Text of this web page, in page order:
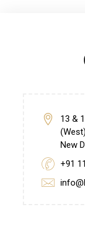
13 &
New
+91